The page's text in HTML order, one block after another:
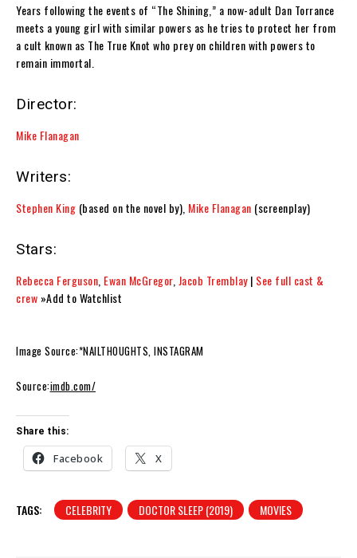
Years following the events of “The Shining,” a now-adult Dan Torrance
meets a young girl with similar powers as he tries to protect her from
a cult known as The True Knot who prey on children with powers to
remain immortal.
Director:
Mike Flanagan
Writers:
Stephen King (based on the novel by), Mike Flanagan (screenplay)
Stars:
Rebecca Ferguson Ewan McGregor, Jacob Tremblay| See full cast &
crew »Add to Watchlist
Image Source:*NAILTHOUGHTS, INSTAGRAM
Source:imdb.com/
Share this:
Facebook X
TAGS: CELEBRITY DOCTOR SLEEP (2019) MOVIES